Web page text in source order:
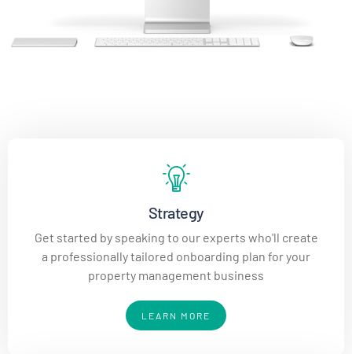
Strategy
Get started by speaking to our experts who'll create
a professionally tailored onboarding plan for your
property management business
LEARN MORE